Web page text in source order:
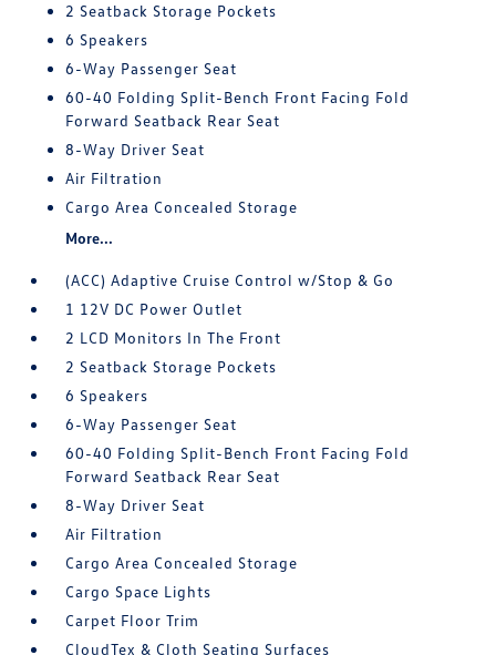
2 Seatback Storage Pockets
6 Speakers
6-Way Passenger Seat
60-40 Folding Split-Bench Front Facing Fold
Forward Seatback Rear Seat
8-Way Driver Seat
Air Filtration
Cargo Area Concealed Storage
More...
(ACC) Adaptive Cruise Control w/Stop & Go
1 12V DC Power Outlet
2 LCD Monitors In The Front
2 Seatback Storage Pockets
6 Speakers
6-Way Passenger Seat
60-40 Folding Split-Bench Front Facing Fold
Forward Seatback Rear Seat
8-Way Driver Seat
Air Filtration
Cargo Area Concealed Storage
Cargo Space Lights
Carpet Floor Trim
CloudTex & Cloth Seating Surfaces